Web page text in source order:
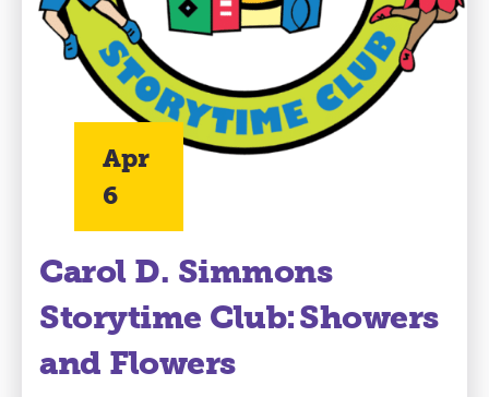
Apr
6
Carol D. Simmons
Storytime Club: Showers
and Flowers